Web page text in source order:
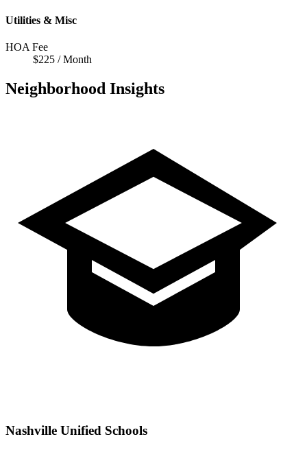
Utilities & Misc
HOA Fee
$225 / Month
Neighborhood Insights
Nashville Unified Schools